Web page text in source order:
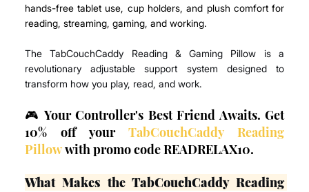
hands-free tablet use, cup holders, and plush comfort for
reading, streaming, gaming, and working.
The TabCouchCaddy Reading & Gaming Pillow is a
revolutionary adjustable support system designed to
transform how you play, read, and work.
🎮 Your Controller's Best Friend Awaits. Get
10% off your TabCouchCaddy Reading
Pillow with promo code READRELAX10.
What Makes the TabCouchCaddy Reading